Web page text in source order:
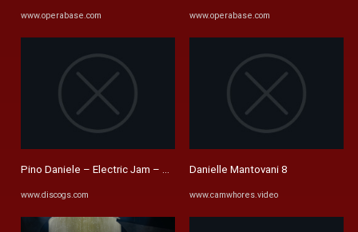
www.operabase.com
Pino Daniele – Electric Jam – CD (Album), 2009 [r12257676] | Discogs
www.discogs.com
www.operabase.com
Danielle Mantovani 8
www.camwhores.video